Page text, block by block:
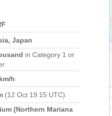
Japan
in Category 1 or
h
(12 Oct 19:15 UTC)
(Northern Mariana